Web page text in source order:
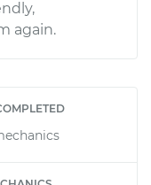
again.